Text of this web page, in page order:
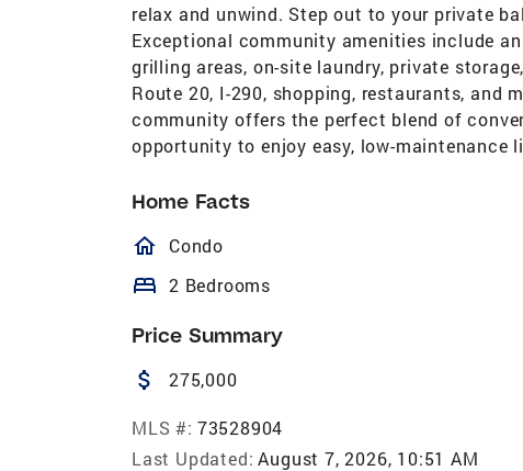
relax and unwind. Step out to your private
Exceptional community amenities include
grilling areas, on-site laundry, private
Route 20, I-290, shopping, restaurants, and
community offers the perfect blend of
opportunity to enjoy easy, low-maintenance
Home Facts
homeOutlined
Condo
bed 2 Bedrooms
Price Summary
attach_money 275,000
MLS #: 73528904
Last Updated: August 7, 2026, 10:51 AM